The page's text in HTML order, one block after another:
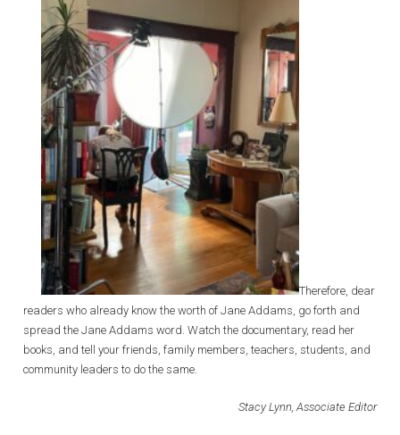
Therefore, dear
readers who already know the worth of Jane Addams, go forth and
spread the Jane Addams word. Watch the documentary, read her
books, and tell your friends, family members, teachers, students, and
community leaders to do the same.
Stacy Lynn, Associate Editor